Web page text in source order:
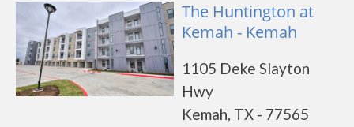
The Huntington at
Kemah - Kemah
1105 Deke Slayton
Hwy
Kemah, TX - 77565